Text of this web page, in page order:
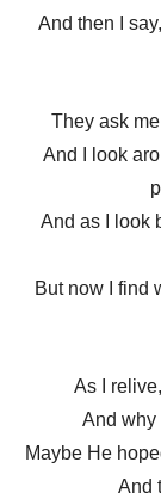
And then I
They ask
And I look
And as I look
But now I find
As I
And why
Maybe He
And